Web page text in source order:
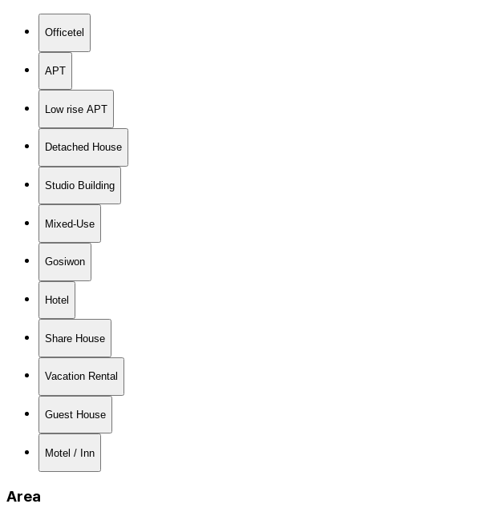
Officetel
APT
Low rise APT
Detached House
Studio Building
Mixed-Use
Gosiwon
Hotel
Share House
Vacation Rental
Guest House
Motel / Inn
Area